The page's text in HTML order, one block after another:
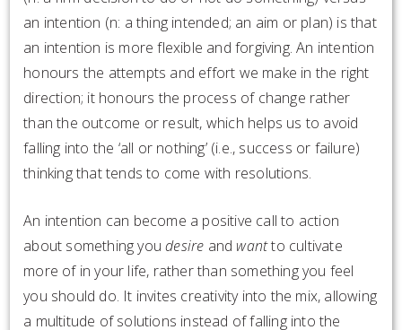
an intention (n: a thing intended; an aim or plan) is that
an intention is more flexible and forgiving. An intention
honours the attempts and effort we make in the right
direction; it honours the process of change rather
than the outcome or result, which helps us to avoid
falling into the ‘all or nothing’ (i.e., success or failure)
thinking that tends to come with resolutions.
An intention can become a positive call to action
about something youdesire and wantto cultivate
more of in your life, rather than something you feel
you should do. It invites creativity into the mix, allowing
a multitude of solutions instead of falling into the